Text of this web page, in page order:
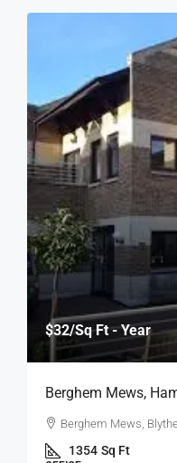
$32/Sq Ft - Year
Berghem Mews,
Berghem Mews,
1354 Sq Ft